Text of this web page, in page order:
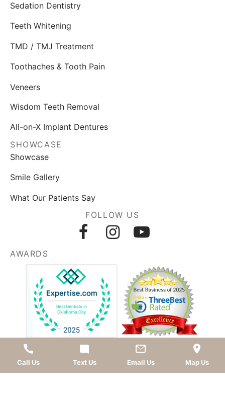
Sedation Dentistry
Teeth Whitening
TMD / TMJ Treatment
Toothaches & Tooth Pain
Veneers
Wisdom Teeth Removal
All-on-X Implant Dentures
SHOWCASE
Showcase
Smile Gallery
What Our Patients Say
FOLLOW US
AWARDS
LEAVE A REVIEW
Call Us Text Us Email Us Map Us